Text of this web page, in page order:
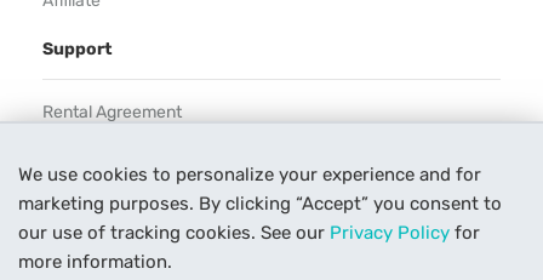
We use cookies to personalize your experience and for
marketing purposes. By clicking “Accept” you consent to
our use of tracking cookies. See our Privacy Policy for
more information.
Support
Rental Agreement
Our Process
Contact Us